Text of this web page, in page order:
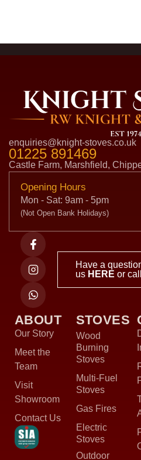
enquiries@knight-stoves.co.uk
01225 891469
Castle Farm, Marshfield,
Opening Hours
Mon - Sat: 9am - 5pm
(Not Open Bank Holidays)
Have a
us HERE or
ABOUT
Our Story
Meet the
Team
Visit
Showroom
Contact Us
STOVES
Wood
Burning
Stoves
Multi-Fuel
Stoves
Gas Fires
Electric
Stoves
Outdoor